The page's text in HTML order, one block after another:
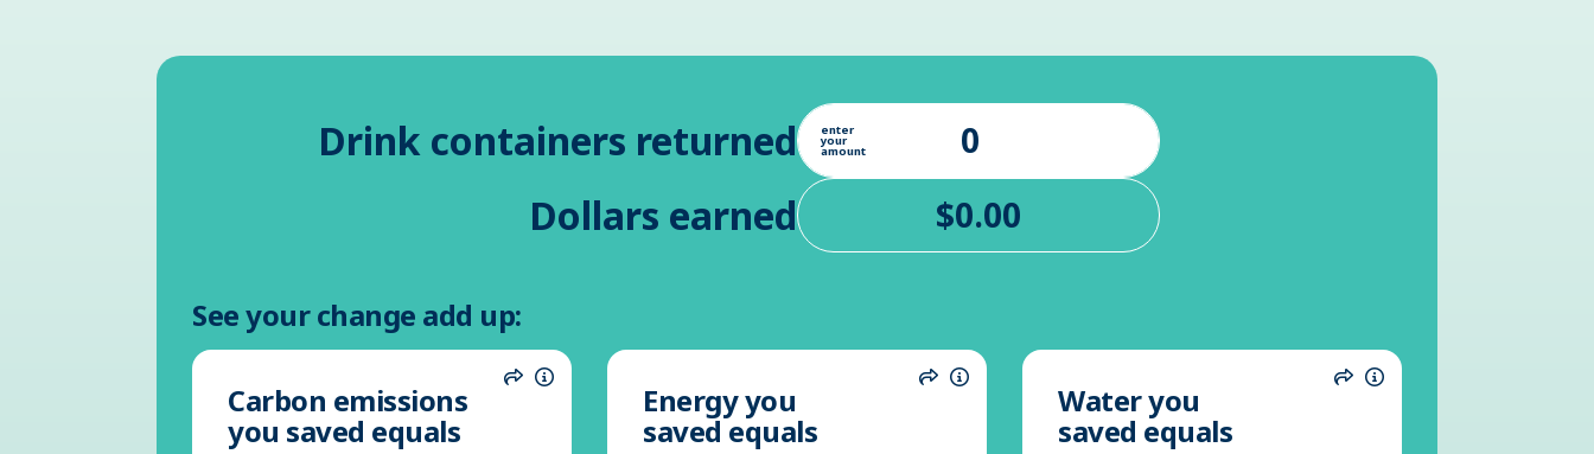
Drink containers returned enter
your
amount
Dollars earned
See your change add up:
ShareInformation
Carbon emissions
you saved equals
ShareInformation
Energy you
saved equals
ShareInformation
Water you
saved equals